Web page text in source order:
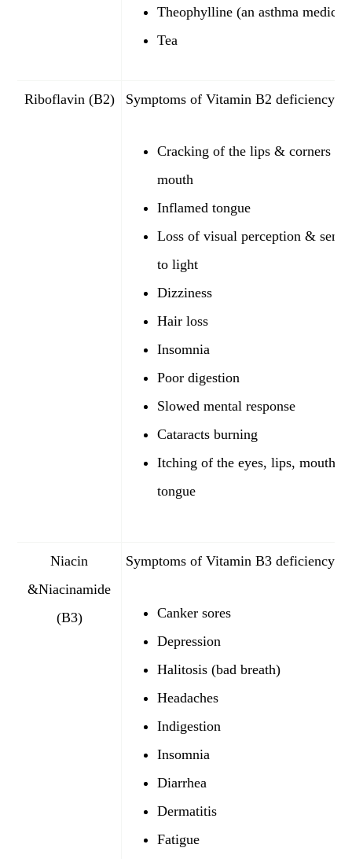
Theophylline (an asthma
Tea
Riboflavin (B2) Symptoms of Vitamin B2 deficiency:
Cracking of the lips & corners of
mouth
Inflamed tongue
Loss of visual perception &
to light
Dizziness
Hair loss
Insomnia
Poor digestion
Slowed mental response
Cataracts burning
Itching of the eyes, lips, mouth,
tongue
Niacin
&Niacinamide
(B3)
Symptoms of Vitamin B3 deficiency:
Canker sores
Depression
Halitosis (bad breath)
Headaches
Indigestion
Insomnia
Diarrhea
Dermatitis
Fatigue